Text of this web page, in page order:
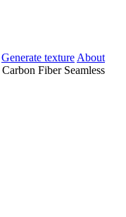
Generate texture About
Fiber Seamless